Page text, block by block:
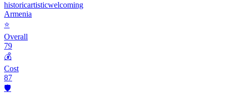
historicartisticwelcoming
Armenia
⭐
Overall
79
💰
Cost
87
🛡️